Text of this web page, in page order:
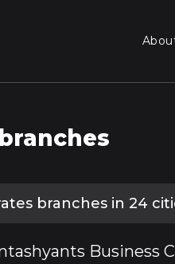
branches in 24
Business